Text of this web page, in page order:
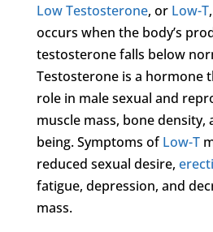
Low Testosterone, or Low-T
occurs when the body’s
testosterone falls below
Testosterone is a hormone
role in male sexual and
muscle mass, bone density,
being. Symptoms ofLow-T
reduced sexual desire,
fatigue, depression, and
mass.